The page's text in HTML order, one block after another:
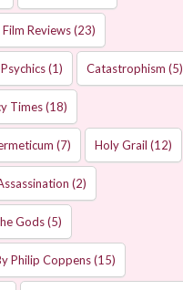
Reviews(23)
(1) Catastrophism (5)
Times(18)
(7) Holy Grail (12)
(2)
Gods(5)
Philip Coppens(15)